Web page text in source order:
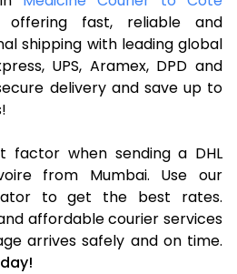
offering fast, reliable and
shipping with leading global
UPS, Aramex, DPD and
delivery and save up to
factor when sending a DHL
from Mumbai. Use our
to get the best rates.
affordable courier services
arrives safely and on time.